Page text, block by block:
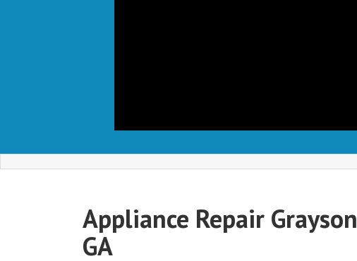
Appliance Repair Grayson
GA